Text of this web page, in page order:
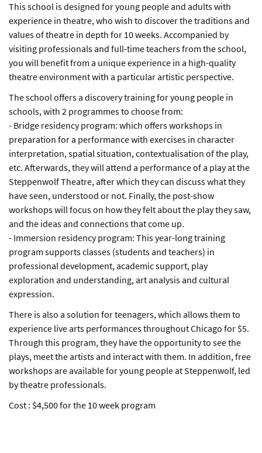
This school is designed for young people and adults with
experience in theatre, who wish to discover the traditions and
values of theatre in depth for 10 weeks. Accompanied by
visiting professionals and full-time teachers from the school,
you will benefit from a unique experience in a high-quality
theatre environment with a particular artistic perspective.
The school offers a discovery training for young people in
schools, with 2 programmes to choose from:
- Bridge residency program: which offers workshops in
preparation for a performance with exercises in character
interpretation, spatial situation, contextualisation of the play,
etc. Afterwards, they will attend a performance of a play at the
Steppenwolf Theatre, after which they can discuss what they
have seen, understood or not. Finally, the post-show
workshops will focus on how they felt about the play they saw,
and the ideas and connections that come up.
- Immersion residency program: This year-long training
program supports classes (students and teachers) in
professional development, academic support, play
exploration and understanding, art analysis and cultural
expression.
There is also a solution for teenagers, which allows them to
experience live arts performances throughout Chicago for $5.
Through this program, they have the opportunity to see the
plays, meet the artists and interact with them. In addition, free
workshops are available for young people at Steppenwolf, led
by theatre professionals.
Cost : $4,500 for the 10 week program